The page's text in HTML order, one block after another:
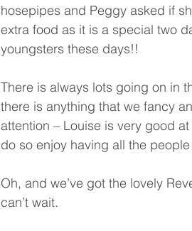
hosepipes and Peggy asked if
extra food as it is a special two
youngsters these days!!
There is always lots going on in
there is anything that we fancy
attention – Louise is very good
do so enjoy having all the
Oh, and we’ve got the lovely
can’t wait.